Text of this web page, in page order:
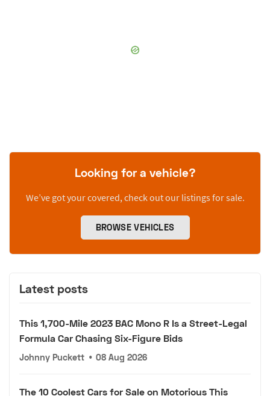
Looking for a vehicle?
We’ve got your covered, check out our listings for sale.
BROWSE VEHICLES
Latest posts
This 1,700-Mile 2023 BAC Mono R Is a Street-Legal
Formula Car Chasing Six-Figure Bids
Johnny Puckett • 08 Aug 2026
The 10 Coolest Cars for Sale on Motorious This